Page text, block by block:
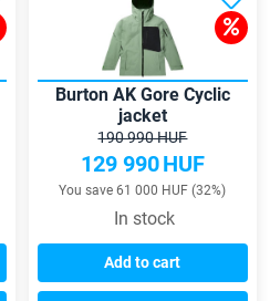
Burton AK Gore Cyclic
jacket
190 990 HUF
129 990HUF
You save 61 000 HUF (32%)
In stock
Add to cart